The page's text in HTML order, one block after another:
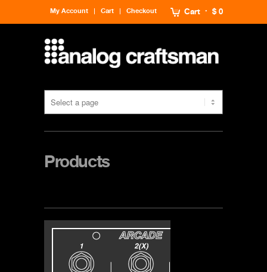
Cart $ 0
My Account Cart Checkout
Products